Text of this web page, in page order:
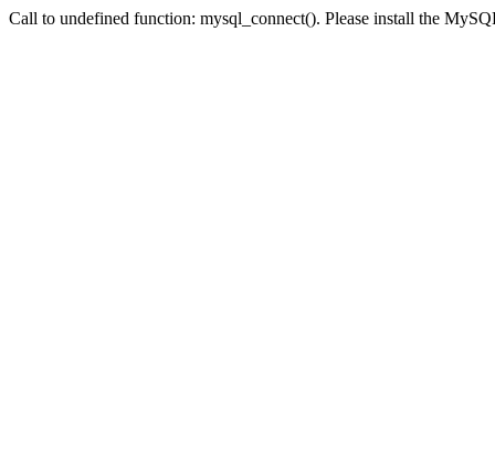
Call to undefined function: mysql_connect(). Please install the